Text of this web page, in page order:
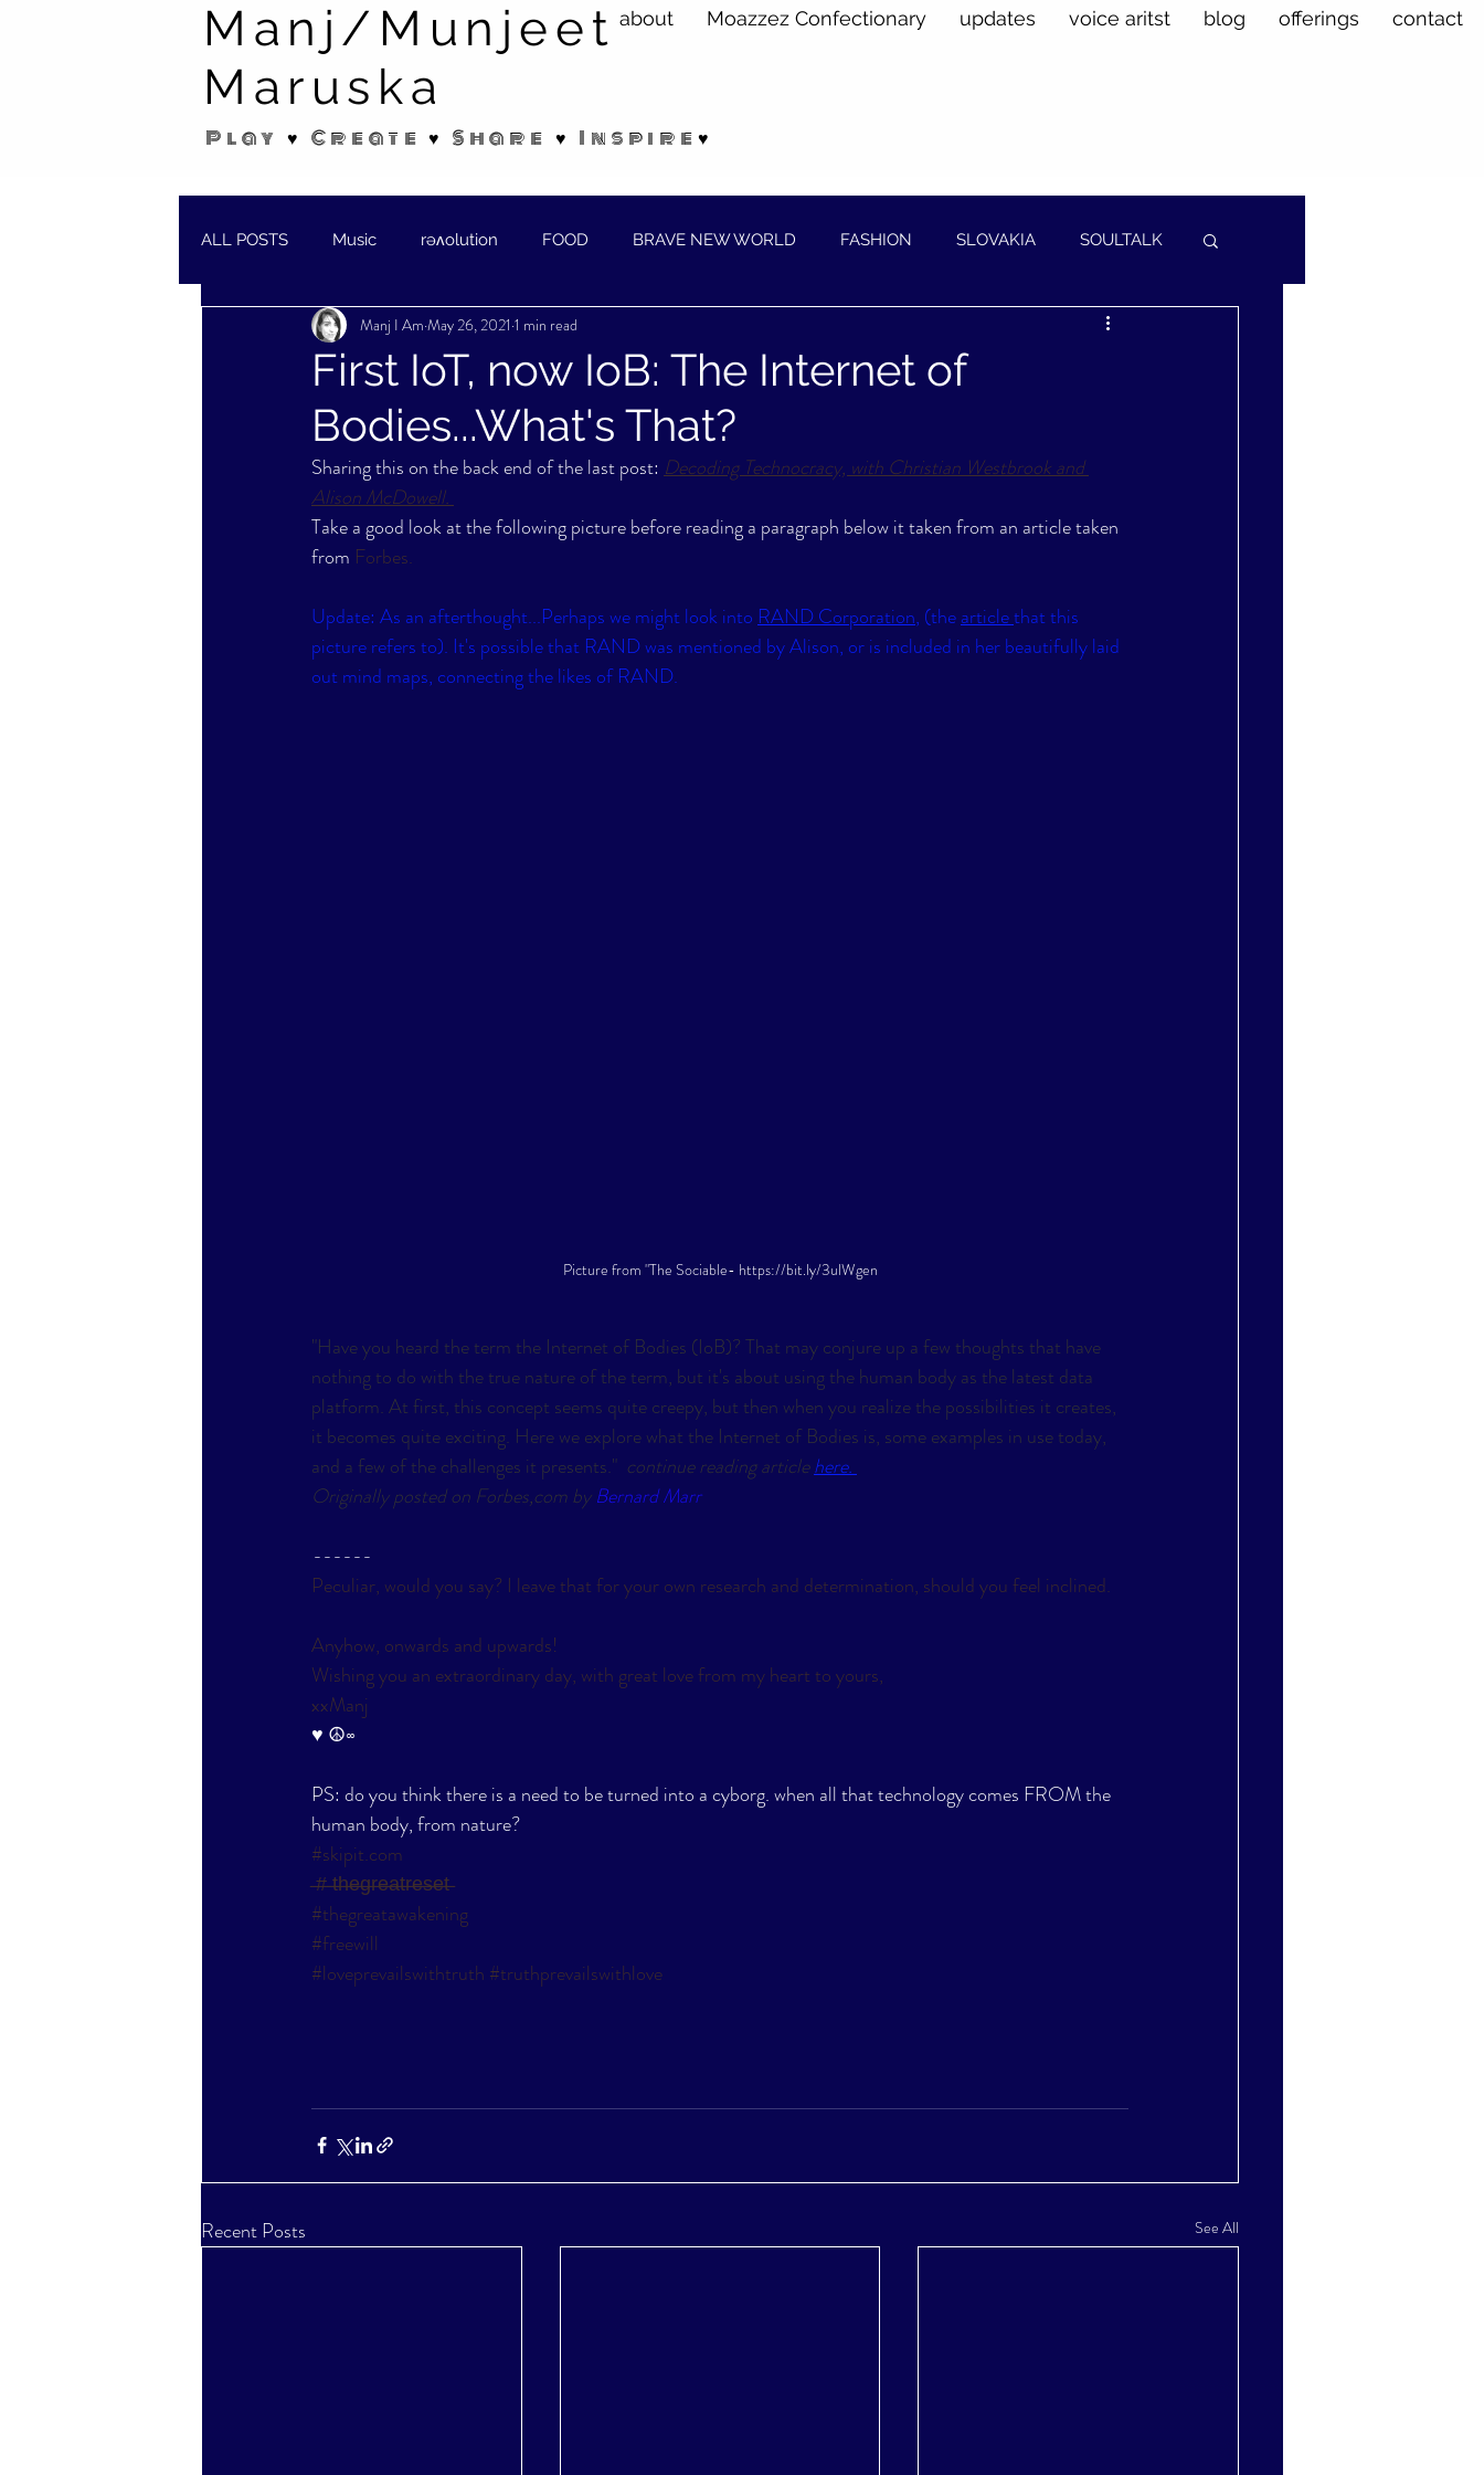
Manj/Munjeet
Maruska
about Moazzez Confectionary updates voice aritst blog offerings contact
Play ♥ Create ♥ Share ♥ Inspire♥
ALL POSTS Music rəʌolution FOOD BRAVE NEW WORLD FASHION SLOVAKIA SOULTALK
SHORT STORIES/POEMS WELLNESS
First IoT, now IoB: The Internet of
Bodies...What's That?
Manj I Am May 26, 2021 1 min read
Sharing this on the back end of the last post: Decoding Technocracy, with Christian Westbrook and
Alison McDowell.
Take a good look at the following picture before reading a paragraph below it taken from an article taken
from Forbes.
Update: As an afterthought...Perhaps we might look into RAND Corporation, (the article that this
picture refers to). It's possible that RAND was mentioned by Alison, or is included in her beautifully laid
out mind maps, connecting the likes of RAND.
Picture from "The Sociable- https://bit.ly/3ulWgen
"Have you heard the term the Internet of Bodies (IoB)? That may conjure up a few thoughts that have
nothing to do with the true nature of the term, but it's about using the human body as the latest data
platform. At first, this concept seems quite creepy, but then when you realize the possibilities it creates,
it becomes quite exciting. Here we explore what the Internet of Bodies is, some examples in use today,
and a few of the challenges it presents." continue reading article here.
Originally posted on Forbes,com by Bernard Marr
------
Peculiar, would you say? I leave that for your own research and determination, should you feel inclined.
Anyhow, onwards and upwards!
Wishing you an extraordinary day, with great love from my heart to yours,
xxManj
​♥ ☮∞
PS: do you think there is a need to be turned into a cyborg. when all that technology comes FROM the
human body, from nature?
#skipit.com
̶#̶ ̶t̶h̶e̶g̶r̶e̶a̶t̶r̶e̶s̶e̶t̶
#thegreatawakening
#freewill
#loveprevailswithtruth #truthprevailswithlove
Recent Posts See All